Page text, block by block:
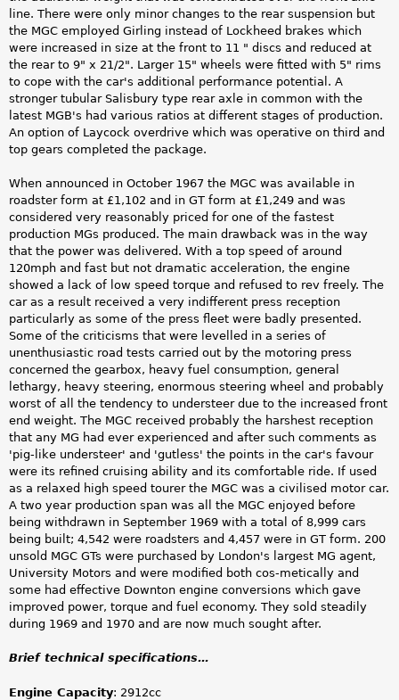
line. There were only minor changes to the rear suspension but
the MGC employed Girling instead of Lockheed brakes which
were increased in size at the front to 11 " discs and reduced at
the rear to 9" x 21/2". Larger 15" wheels were fitted with 5" rims
to cope with the car's additional performance potential. A
stronger tubular Salisbury type rear axle in common with the
latest MGB's had various ratios at different stages of production.
An option of Laycock overdrive which was operative on third and
top gears completed the package.
When announced in October 1967 the MGC was available in
roadster form at £1,102 and in GT form at £1,249 and was
considered very reasonably priced for one of the fastest
production MGs produced. The main drawback was in the way
that the power was delivered. With a top speed of around
120mph and fast but not dramatic acceleration, the engine
showed a lack of low speed torque and refused to rev freely. The
car as a result received a very indifferent press reception
particularly as some of the press fleet were badly presented.
Some of the criticisms that were levelled in a series of
unenthusiastic road tests carried out by the motoring press
concerned the gearbox, heavy fuel consumption, general
lethargy, heavy steering, enormous steering wheel and probably
worst of all the tendency to understeer due to the increased front
end weight. The MGC received probably the harshest reception
that any MG had ever experienced and after such comments as
'pig-like understeer' and 'gutless' the points in the car's favour
were its refined cruising ability and its comfortable ride. If used
as a relaxed high speed tourer the MGC was a civilised motor car.
A two year production span was all the MGC enjoyed before
being withdrawn in September 1969 with a total of 8,999 cars
being built; 4,542 were roadsters and 4,457 were in GT form. 200
unsold MGC GTs were purchased by London's largest MG agent,
University Motors and were modified both cos-metically and
some had effective Downton engine conversions which gave
improved power, torque and fuel economy. They sold steadily
during 1969 and 1970 and are now much sought after.
Brief technical specifications…
Engine Capacity: 2912cc